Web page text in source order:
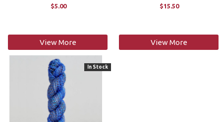
is designed not only for socks, but
also for accessories, garments and
$5.00
View More
not only for socks, but also for
colorwork and cabled accessories
$15.50
View More
In Stock